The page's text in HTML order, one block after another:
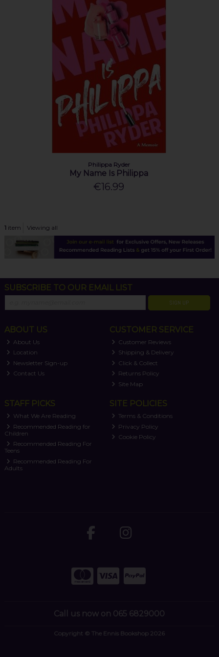
Philippa Ryder
My Name Is Philippa
€16.99
1item Viewing all
SUBSCRIBE TO OUR EMAIL LIST
SIGN UP
ABOUT US
About Us
Location
Newsletter Sign-up
Contact Us
CUSTOMER SERVICE
Customer Reviews
Shipping & Delivery
Click & Collect
Returns Policy
Site Map
STAFF PICKS
What We Are Reading
Recommended Reading for
Children
Recommended Reading For
Teens
Recommended Reading For
Adults
SITE POLICIES
Terms & Conditions
Privacy Policy
Cookie Policy
Call us now on 065 6829000
Copyright © The Ennis Bookshop 2026